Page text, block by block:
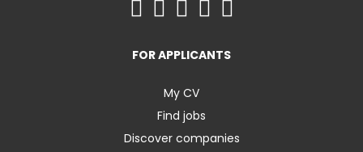
FOR APPLICANTS
My CV
Find jobs
Discover companies